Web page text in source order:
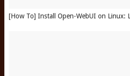
[How To] Install Open-WebUI on Linux: